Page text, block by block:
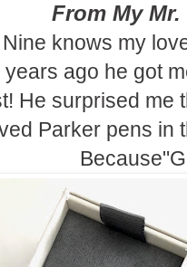
From My Mr.
knows my
years ago he got
He surprised me
Parker pens in